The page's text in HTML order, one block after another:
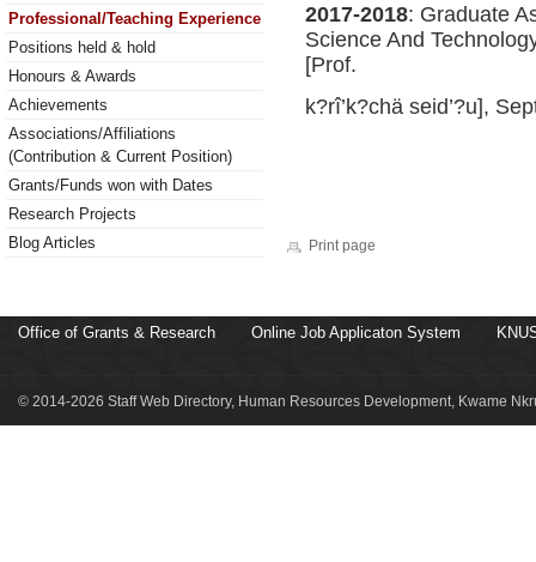
Professional/Teaching Experience
Positions held & hold
Honours & Awards
Achievements
Associations/Affiliations
(Contribution & Current Position)
Grants/Funds won with Dates
Research Projects
Blog Articles
2017-2018: Graduate
Science And
[Prof.
k?rî’k?chä seid’?u],
Print page
Office of Grants & Research Online Job Applicaton System
© 2014-2026 Staff Web Directory, Human Resources Development, Kwame